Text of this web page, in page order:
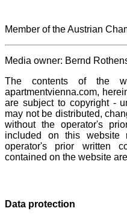
Member of the Austrian
Media owner: Bernd
The contents of the
apartmentvienna.com,
are subject to copyright -
may not be distributed,
without the operator's
included on this
operator's prior written
contained on the website
Data protection